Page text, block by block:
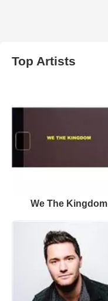
Top Artists
We The Kingdom